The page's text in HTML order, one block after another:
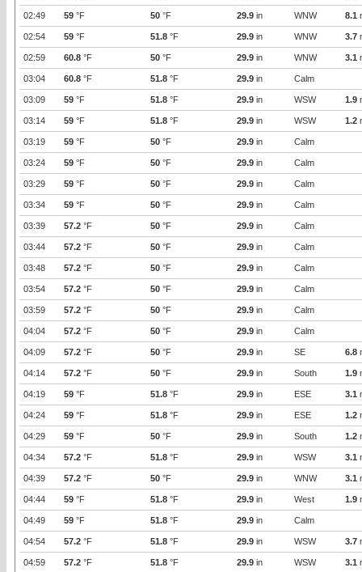
02:49 59 °F 50 °F 29.9 in WNW 8.1
02:54 59 °F 51.8 °F 29.9 in WNW 3.7
02:59 60.8 °F 50 °F 29.9 in WNW 3.1
03:04 60.8 °F 51.8 °F 29.9 in Calm
03:09 59 °F 51.8 °F 29.9 in WSW 1.9
03:14 59 °F 51.8 °F 29.9 in WSW 1.2
03:19 59 °F 50 °F 29.9 in Calm
03:24 59 °F 50 °F 29.9 in Calm
03:29 59 °F 50 °F 29.9 in Calm
03:34 59 °F 50 °F 29.9 in Calm
03:39 57.2 °F 50 °F 29.9 in Calm
03:44 57.2 °F 50 °F 29.9 in Calm
03:48 57.2 °F 50 °F 29.9 in Calm
03:54 57.2 °F 50 °F 29.9 in Calm
03:59 57.2 °F 50 °F 29.9 in Calm
04:04 57.2 °F 50 °F 29.9 in Calm
04:09 57.2 °F 50 °F 29.9 in SE 6.8
04:14 57.2 °F 50 °F 29.9 in South 1.9
04:19 59 °F 51.8 °F 29.9 in ESE 3.1
04:24 59 °F 51.8 °F 29.9 in ESE 1.2
04:29 59 °F 50 °F 29.9 in South 1.2
04:34 57.2 °F 51.8 °F 29.9 in WSW 3.1
04:39 57.2 °F 50 °F 29.9 in WNW 3.1
04:44 59 °F 51.8 °F 29.9 in West 1.9
04:49 59 °F 51.8 °F 29.9 in Calm
04:54 57.2 °F 51.8 °F 29.9 in WSW 3.7
04:59 57.2 °F 51.8 °F 29.9 in WSW 3.1